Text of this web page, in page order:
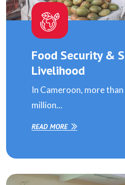
Food Security &
Livelihood
In Cameroon, more
million...
READ MORE